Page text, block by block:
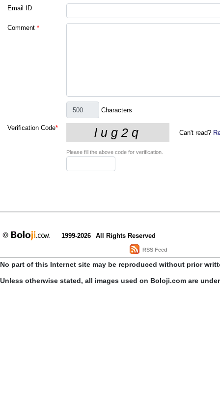
Email ID
Comment *
Characters
Verification Code*
Can't read?
Please fill the above code for verification.
1999-2026 All Rights Reserved
RSS Feed
No part of this Internet site may be reproduced without prior
Unless otherwise stated, all images used on Boloji.com are